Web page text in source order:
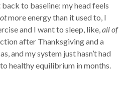
to baseline: my head feels
more energy than it used to, I
and I want to sleep, like,all of
after Thanksgiving and a
and my system just hasn’t had
healthy equilibrium in months.